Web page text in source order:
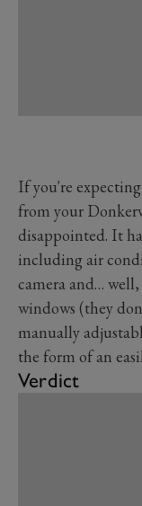
If you're expecting
from your
disappointed. It
including air
camera and…
windows (they
manually
the form of an
Verdict